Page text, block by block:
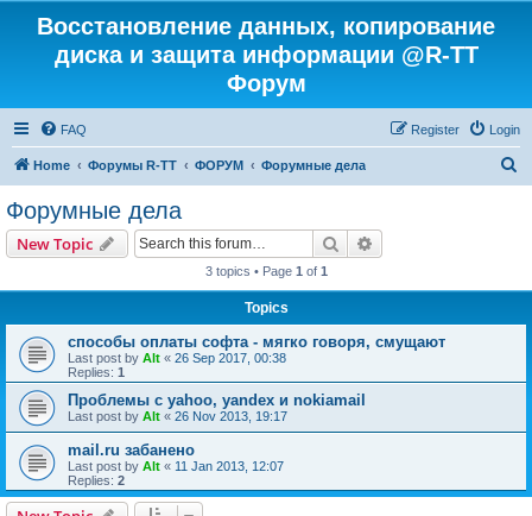
Восстановление данных, копирование
диска и защита информации @R-TT
Форум
FAQ Login
Register
Home Форумы R-TT ФОРУМ Форумные дела
Форумные дела
New Topic Search
3 topics • Page 1 of 1
Topics
способы оплаты софта - мягко говоря, смущают
Last post by Alt « 26 Sep 2017, 00:38
Replies: 1
Проблемы с yahoo, yandex и nokiamail
Last post by Alt « 26 Nov 2013, 19:17
mail.ru забанено
Last post by Alt « 11 Jan 2013, 12:07
Replies: 2